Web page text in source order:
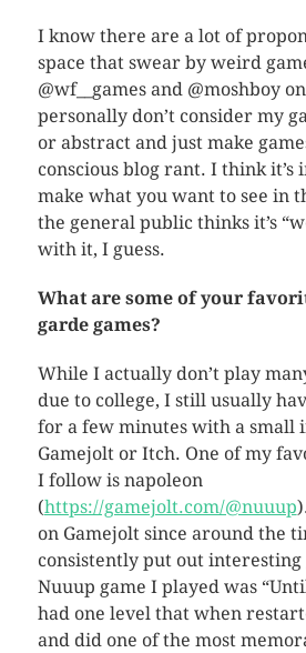
I know there are a lot of
space that swear by weird
@wf__games and @moshboy
personally don’t consider my
or abstract and just make
conscious blog rant. I think
make what you want to see in
the general public thinks it’s
with it, I guess.
What are some of your
garde games?
While I actually don’t play
due to college, I still usually
for a few minutes with a small
Gamejolt or Itch. One of my
I follow is napoleon
(https://gamejolt.com/@nuuup
on Gamejolt since around the
consistently put out interesting
Nuuup game I played was
had one level that when
and did one of the most